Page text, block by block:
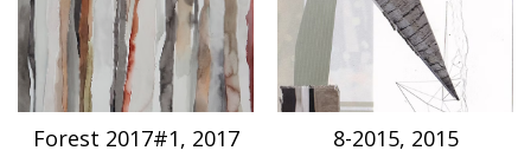
Forest 2017#1, 2017 8-2015, 2015